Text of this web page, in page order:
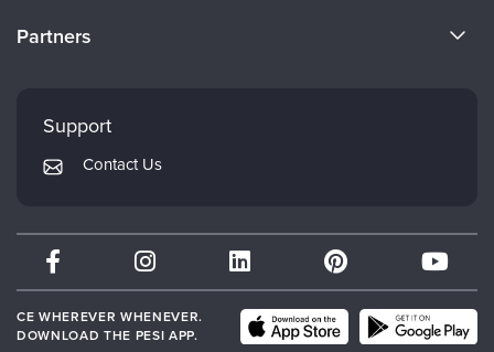
Careers
Returns and Refund Policy
Subscription Preferences
Partners
Mindsight Institute
PESI Publishing
Therapist.com
Partner with Us
Support
Contact Us
CE WHEREVER WHENEVER.
DOWNLOAD THE PESI APP.